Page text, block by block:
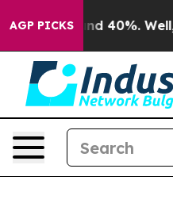
AGP PICKS
Around 40%. Well, it